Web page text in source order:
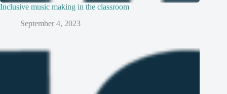
Inclusive music making in the classroom
September 4, 2023